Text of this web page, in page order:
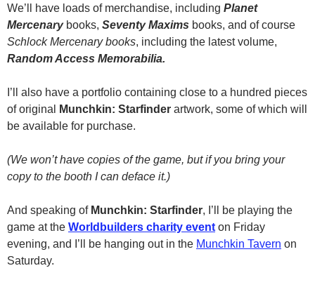
We’ll have loads of merchandise, including Planet
Mercenarybooks, Seventy Maxims books, and of course
Schlock Mercenary books, including the latest volume,
Random Access Memorabilia.
I’ll also have a portfolio containing close to a hundred pieces
of original
Munchkin: Starfinder artwork, some of which will
be available for purchase.
(We won’t have copies of the game, but if you bring your
copy to the booth I can deface it.)
And speaking of Munchkin: Starfinder, I’ll be playing the
game at the Worldbuilders charity event on Friday
evening, and I’ll be hanging out in the Munchkin Tavern on
Saturday.